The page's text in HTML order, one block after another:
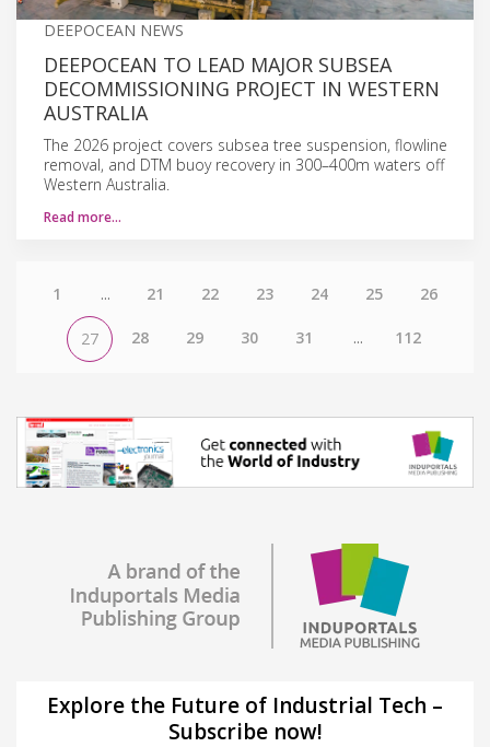
DEEPOCEAN NEWS
DEEPOCEAN TO LEAD MAJOR SUBSEA
DECOMMISSIONING PROJECT IN WESTERN
AUSTRALIA
The 2026 project covers subsea tree suspension, flowline
removal, and DTM buoy recovery in 300–400m waters off
Western Australia.
Read more…
1 ... 21 22 23 24 25 26
27 28 29 30 31 ... 112
Explore the Future of Industrial Tech –
Subscribe now!